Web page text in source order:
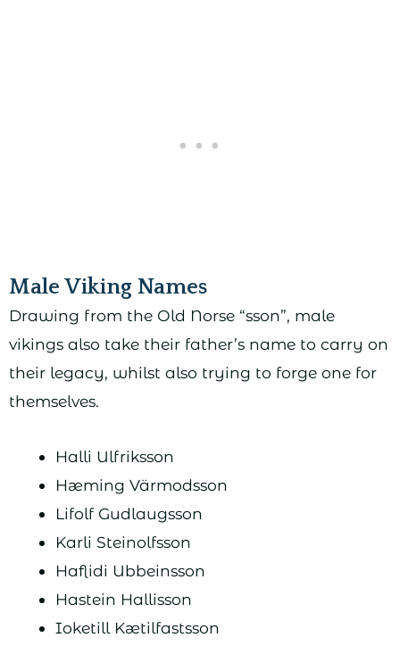
Male Viking Names
Drawing from the Old Norse “sson”, male
vikings also take their father’s name to carry on
their legacy, whilst also trying to forge one for
themselves.
Halli Ulfriksson
Hæming Värmodsson
Lifolf Gudlaugsson
Karli Steinolfsson
Haflidi Ubbeinsson
Hastein Hallisson
Ioketill Kætilfastsson